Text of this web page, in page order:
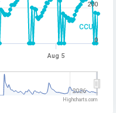
CCU
Aug 5
2026
0
200
Highcharts.com